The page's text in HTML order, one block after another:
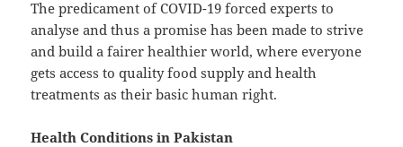
The predicament of COVID-19 forced experts to
analyse and thus a promise has been made to strive
and build a fairer healthier world, where everyone
gets access to quality food supply and health
treatments as their basic human right.
Health Conditions in Pakistan